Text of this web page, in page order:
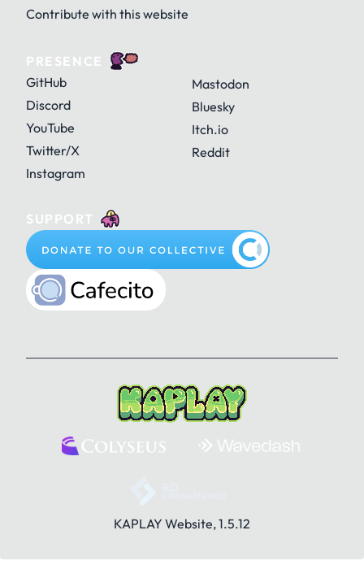
Contribute with this website
PRESENCE
GitHub
Discord
YouTube
Twitter/X
Instagram
Mastodon
Bluesky
Itch.io
Reddit
SUPPORT
KAPLAY Website, 1.5.12